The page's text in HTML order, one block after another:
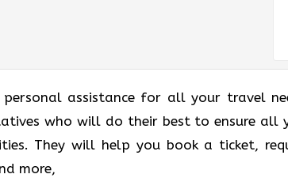
assistance for all your travel
who will do their best to ensure all
They will help you book a ticket,
more,